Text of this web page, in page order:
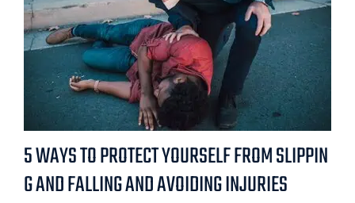
5 WAYS TO PROTECT YOURSELF FROM SLIPPIN
G AND FALLING AND AVOIDING INJURIES